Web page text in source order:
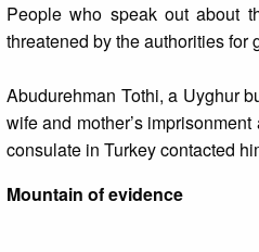
People who speak out about
threatened by the authorities for
Abudurehman Tothi, a Uyghur
wife and mother’s
consulate in Turkey contacted
Mountain of evidence